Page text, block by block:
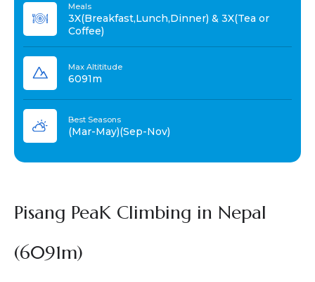
Meals
3X(Breakfast,Lunch,Dinner) & 3X(Tea or
Coffee)
Max Altititude
6091m
Best Seasons
(Mar-May)(Sep-Nov)
Pisang PeaK Climbing in Nepal
(6091m)